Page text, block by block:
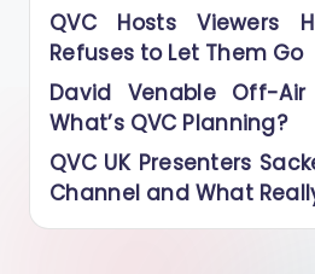
QVC Hosts Viewers
Refuses to Let Them Go
David Venable Off-
What’s QVC Planning?
QVC UK Presenters
Channel and What